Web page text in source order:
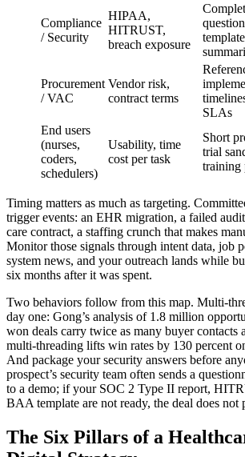
Compliance
/ Security
HIPAA,
HITRUST,
breach exposure
Procurement
/ VAC
Vendor risk,
contract terms
SLAs
End users
(nurses,
coders,
schedulers)
Usability, time
cost per task
Short
trial
training
Timing matters as much as targeting.
trigger events: an EHR migration, a failed
care contract, a staffing crunch that makes
Monitor those signals through intent data, job
system news, and your outreach lands while
six months after it was spent.
Two behaviors follow from this map. Multi-
day one: Gong’s analysis of 1.8 million
won deals carry twice as many buyer contacts
multi-threading lifts win rates by 130 percent
And package your security answers before
prospect’s security team often sends a
to a demo; if your SOC 2 Type II report,
BAA template are not ready, the deal does not
The Six Pillars of a